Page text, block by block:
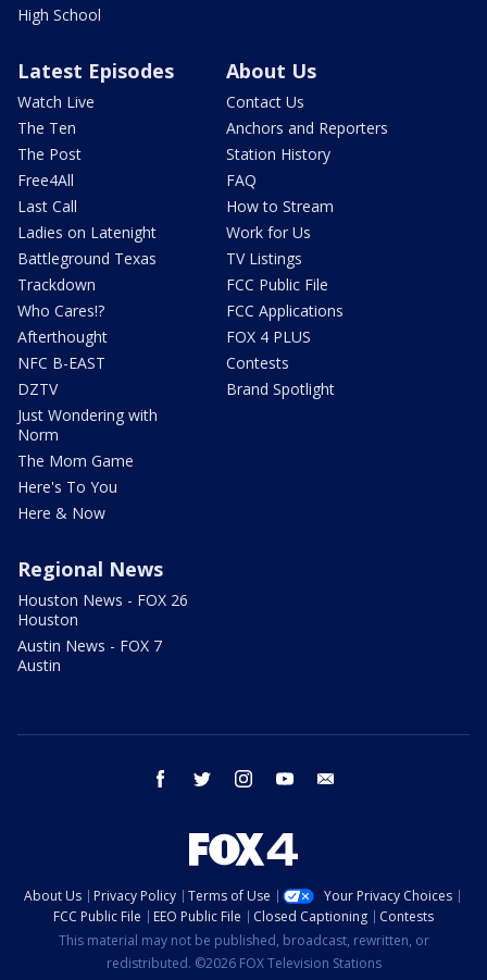
High School
Latest Episodes
Watch Live
The Ten
The Post
Free4All
Last Call
Ladies on Latenight
Battleground Texas
Trackdown
Who Cares!?
Afterthought
NFC B-EAST
DZTV
Just Wondering with
Norm
The Mom Game
Here's To You
Here & Now
About Us
Contact Us
Anchors and Reporters
Station History
FAQ
How to Stream
Work for Us
TV Listings
FCC Public File
FCC Applications
FOX 4 PLUS
Contests
Brand Spotlight
Regional News
Houston News - FOX 26
Houston
Austin News - FOX 7
Austin
facebook twitter instagram youtube
About Us Privacy Policy Terms of Use
Your Privacy Choices
FCC Public File
EEO Public File Closed Captioning
Contests
This material may not be published, broadcast, rewritten, or
redistributed. ©2026 FOX Television Stations